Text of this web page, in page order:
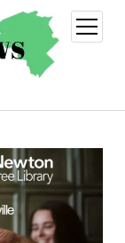
open
menu